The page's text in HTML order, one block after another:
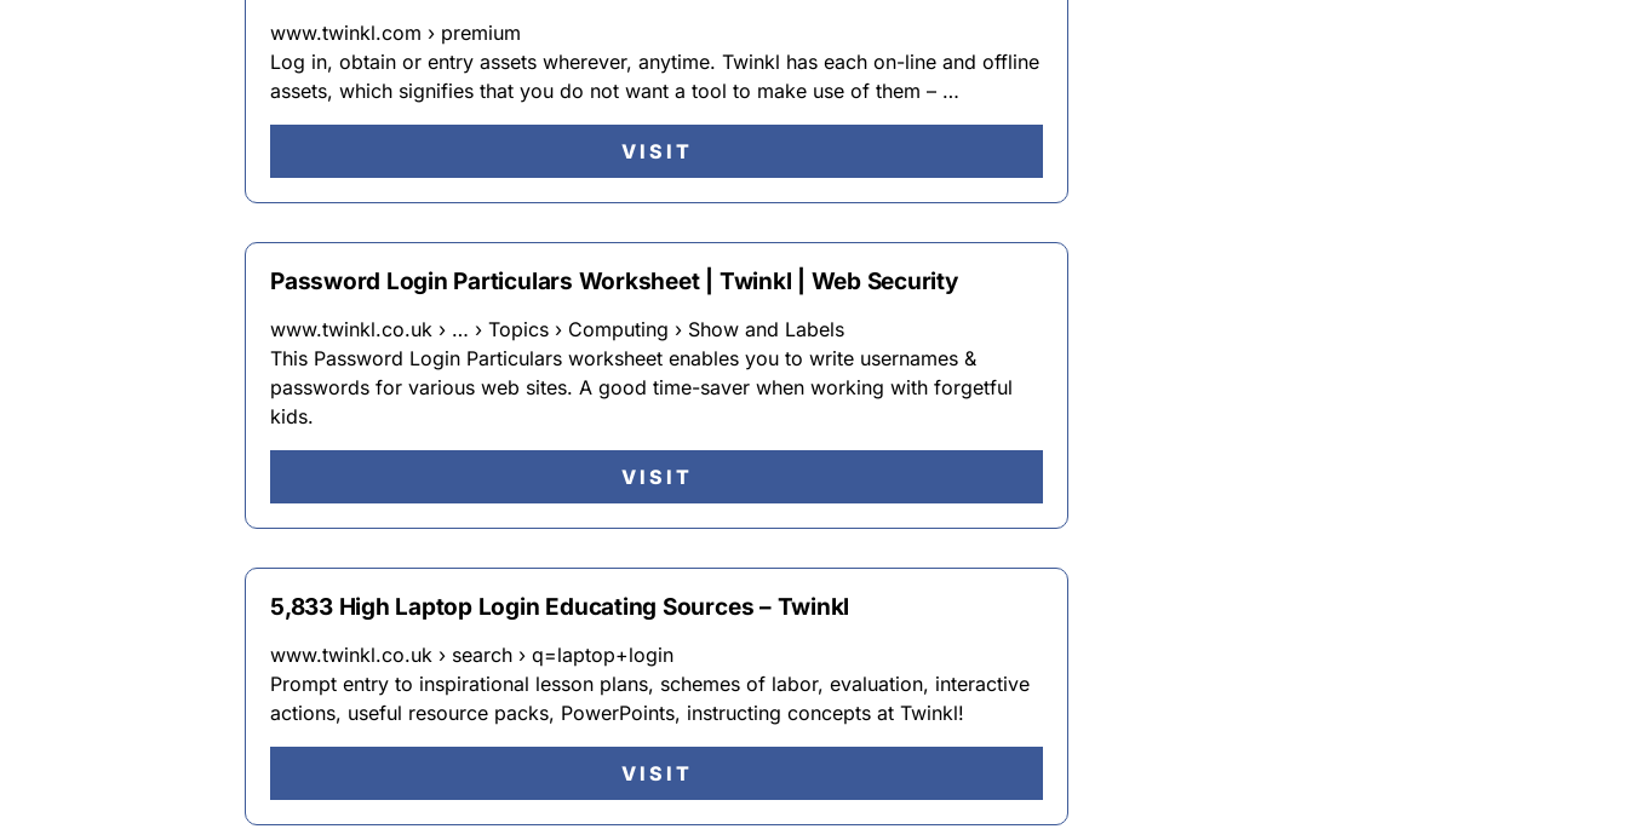
www.twinkl.com › premium
Log in, obtain or entry assets wherever, anytime. Twinkl has each on-line and offline
assets, which signifies that you do not want a tool to make use of them – …
VISIT
Password Login Particulars Worksheet | Twinkl | Web Security
www.twinkl.co.uk › … › Topics › Computing › Show and Labels
This Password Login Particulars worksheet enables you to write usernames &
passwords for various web sites. A good time-saver when working with forgetful
kids.
VISIT
5,833 High Laptop Login Educating Sources – Twinkl
www.twinkl.co.uk › search › q=laptop+login
Prompt entry to inspirational lesson plans, schemes of labor, evaluation, interactive
actions, useful resource packs, PowerPoints, instructing concepts at Twinkl!
VISIT